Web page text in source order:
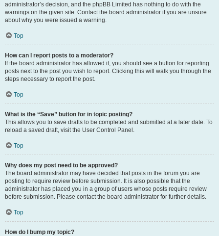
administrator’s decision, and the phpBB Limited has nothing to do with the
warnings on the given site. Contact the board administrator if you are unsure
about why you were issued a warning.
Top
How can I report posts to a moderator?
If the board administrator has allowed it, you should see a button for reporting
posts next to the post you wish to report. Clicking this will walk you through the
steps necessary to report the post.
Top
What is the “Save” button for in topic posting?
This allows you to save drafts to be completed and submitted at a later date. To
reload a saved draft, visit the User Control Panel.
Top
Why does my post need to be approved?
The board administrator may have decided that posts in the forum you are
posting to require review before submission. It is also possible that the
administrator has placed you in a group of users whose posts require review
before submission. Please contact the board administrator for further details.
Top
How do I bump my topic?